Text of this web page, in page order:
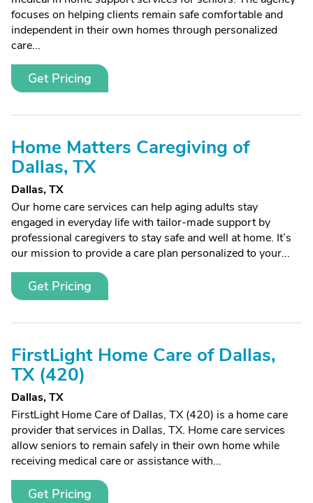
focuses on helping clients remain safe comfortable and
independent in their own homes through personalized
care...
Get Pricing
Home Matters Caregiving of
Dallas, TX
Dallas, TX
Our home care services can help aging adults stay
engaged in everyday life with tailor-made support by
professional caregivers to stay safe and well at home. It’s
our mission to provide a care plan personalized to your...
Get Pricing
FirstLight Home Care of Dallas,
TX (420)
Dallas, TX
FirstLight Home Care of Dallas, TX (420) is a home care
provider that services in Dallas, TX. Home care services
allow seniors to remain safely in their own home while
receiving medical care or assistance with...
Get Pricing